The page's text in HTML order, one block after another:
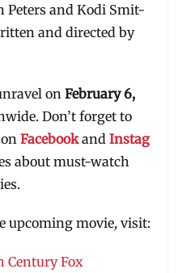
Peters and Kodi Smit-
and directed by
onFebruary 6,
Don’t forget to
Facebook and Instag
about must-watch
upcoming movie,visit:
Century Fox